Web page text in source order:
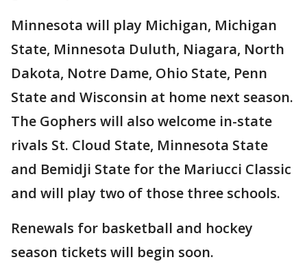
Minnesota will play Michigan, Michigan
State, Minnesota Duluth, Niagara, North
Dakota, Notre Dame, Ohio State, Penn
State and Wisconsin at home next season.
The Gophers will also welcome in-state
rivals St. Cloud State, Minnesota State
and Bemidji State for the Mariucci Classic
and will play two of those three schools.
Renewals for basketball and hockey
season tickets will begin soon.